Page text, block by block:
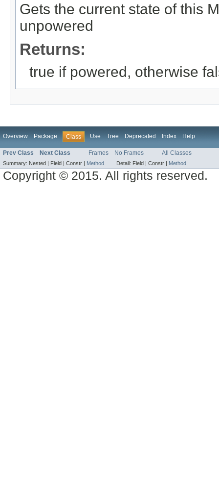
Gets the current state of this
unpowered
Returns:
true if powered, otherwise
Overview Package Class Use Tree Deprecated Index Help
Prev Class Next Class Frames No Frames All Classes
Summary: Nested | Field | Constr | Method Detail: Field | Constr | Method
Copyright © 2015. All rights reserved.